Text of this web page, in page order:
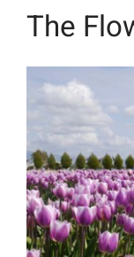
Merchant
Features
Accounting
Discover
Interactive
The